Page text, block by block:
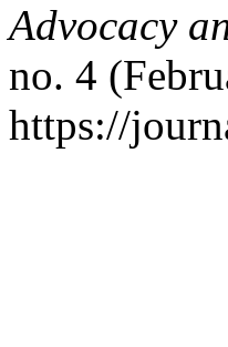
Advocacy
no. 4
https://